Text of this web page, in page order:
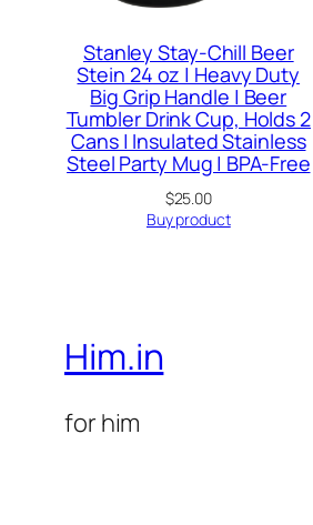
Stanley Stay-Chill Beer
Stein 24 oz | Heavy Duty
Big Grip Handle | Beer
Tumbler Drink Cup, Holds 2
Cans | Insulated Stainless
Steel Party Mug | BPA-Free
$25.00
Buy product
Him.in
for him